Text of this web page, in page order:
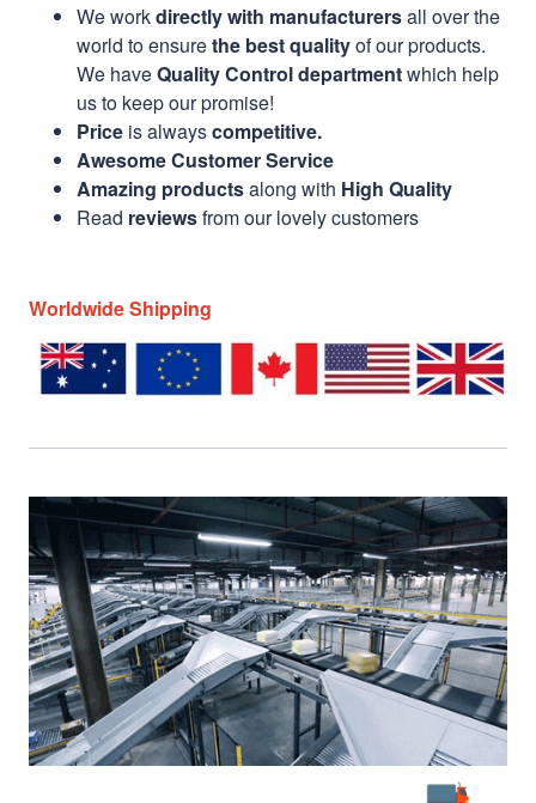
We workdirectly with manufacturersall over the
world to ensurethe best qualityof our products.
We haveQuality Control departmentwhich help
us to keep our promise!
Price is alwayscompetitive.
Awesome Customer Service
Amazing productsalong with High Quality
Read reviewsfrom our lovely customers
Worldwide Shipping